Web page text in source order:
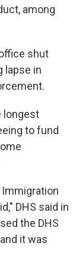
among
shut
lapse in
longest
to fund
DHS said in
the DHS
it was